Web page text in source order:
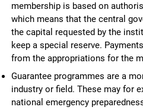
membership is based on
which means that the central
the capital requested by the
keep a special reserve.
from the appropriations for the
Guarantee programmes are a
industry or field. These may for
national emergency